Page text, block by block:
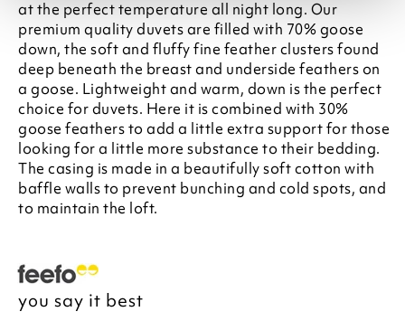
at the perfect temperature all night long. Our
premium quality duvets are filled with 70% goose
down, the soft and fluffy fine feather clusters found
deep beneath the breast and underside feathers on
a goose. Lightweight and warm, down is the perfect
choice for duvets. Here it is combined with 30%
goose feathers to add a little extra support for those
looking for a little more substance to their bedding.
The casing is made in a beautifully soft cotton with
baffle walls to prevent bunching and cold spots, and
to maintain the loft.
you say it best